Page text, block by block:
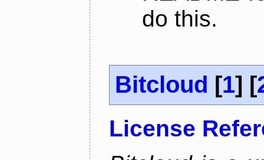
do this.
Bitcloud [1] [
License